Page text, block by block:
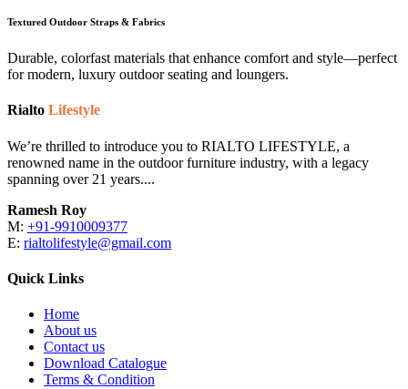
Textured Outdoor Straps & Fabrics
Durable, colorfast materials that enhance comfort and style—perfect
for modern, luxury outdoor seating and loungers.
Rialto Lifestyle
We’re thrilled to introduce you to RIALTO LIFESTYLE, a
renowned name in the outdoor furniture industry, with a legacy
spanning over 21 years....
Ramesh Roy
M: +91-9910009377
E: rialtolifestyle@gmail.com
Quick Links
Home
About us
Contact us
Download Catalogue
Terms & Condition